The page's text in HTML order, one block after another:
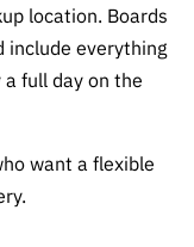
location. Boards
include everything
full day on the
want a flexible